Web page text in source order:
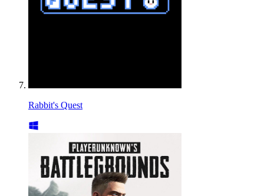
Rabbit's Quest